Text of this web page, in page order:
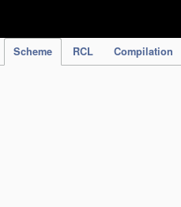
Scheme RCL Compilation